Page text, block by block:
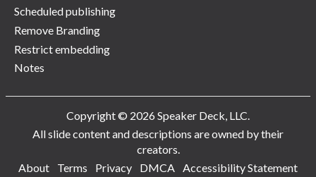
Scheduled publishing
Remove Branding
Restrict embedding
Notes
Copyright © 2026 Speaker Deck, LLC.
All slide content and descriptions are owned by their
creators.
About
Terms Privacy DMCA Accessibility Statement